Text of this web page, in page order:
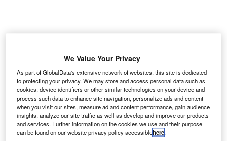
Honda Aircraft Company commences operations in its newly launched
H onda Aircraft Company has opened a new facility at
its headquarters in Piedmont Triad International
Airport in Greensboro, North Carolina, US.
The 83,100ft² Wing Production and Service Parts
facility houses a main wing assembly hangar, service parts
warehouse for parts storage and distribution, paint booth,
We Value Your Privacy
As part of GlobalData's extensive network of websites, this site is dedicated
to protecting your privacy. We may store and access personal data such as
cookies, device identifiers or other similar technologies on your device and
process such data to enhance site navigation, personalize ads and content
when you visit our sites, measure ad and content performance, gain audience
insights, analyze our site traffic as well as develop and improve our products
and services. Further information on the cookies we use and their purpose
can be found on our website privacy policy accessiblehere.